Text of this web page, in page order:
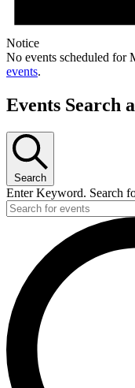
Notice
No events scheduled for
events.
Events Search
Search
Enter Keyword. Search